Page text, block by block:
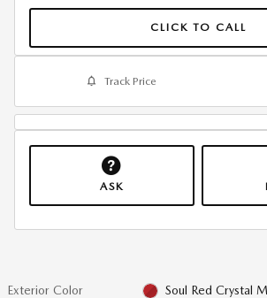
CLICK TO CALL
Track Price
ASK
Exterior Color Soul Red Crystal